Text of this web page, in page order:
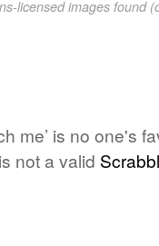
licensed images found
me’ is no one's
not a valid